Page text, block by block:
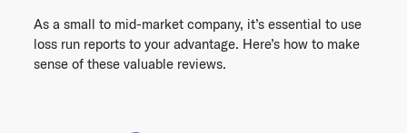
As a small to mid-market company, it’s essential to use
loss run reports to your advantage. Here’s how to make
sense of these valuable reviews.